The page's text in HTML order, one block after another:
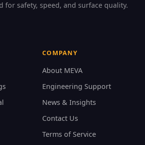
for safety, speed, and surface quality.
COMPANY
About MEVA
Engineering Support
News & Insights
Contact Us
Terms of Service